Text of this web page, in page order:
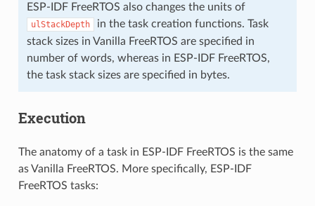
ESP-IDF FreeRTOS also changes the units of
ulStackDepth
in the task creation functions. Task
stack sizes in Vanilla FreeRTOS are specified in
number of words, whereas in ESP-IDF FreeRTOS,
the task stack sizes are specified in bytes.
Execution
The anatomy of a task in ESP-IDF FreeRTOS is the same
as Vanilla FreeRTOS. More specifically, ESP-IDF
FreeRTOS tasks: